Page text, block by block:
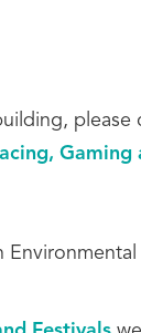
please
Gaming